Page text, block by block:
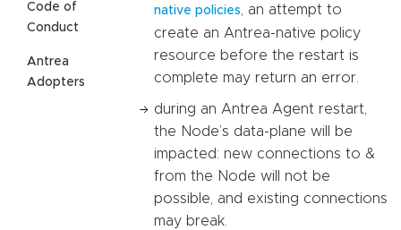
Code of
Conduct
Antrea
Adopters
native policies
, an attempt to
create an Antrea-native policy
resource before the restart is
complete may return an error.
during an Antrea Agent restart,
the Node’s data-plane will be
impacted: new connections to &
from the Node will not be
possible, and existing connections
may break.